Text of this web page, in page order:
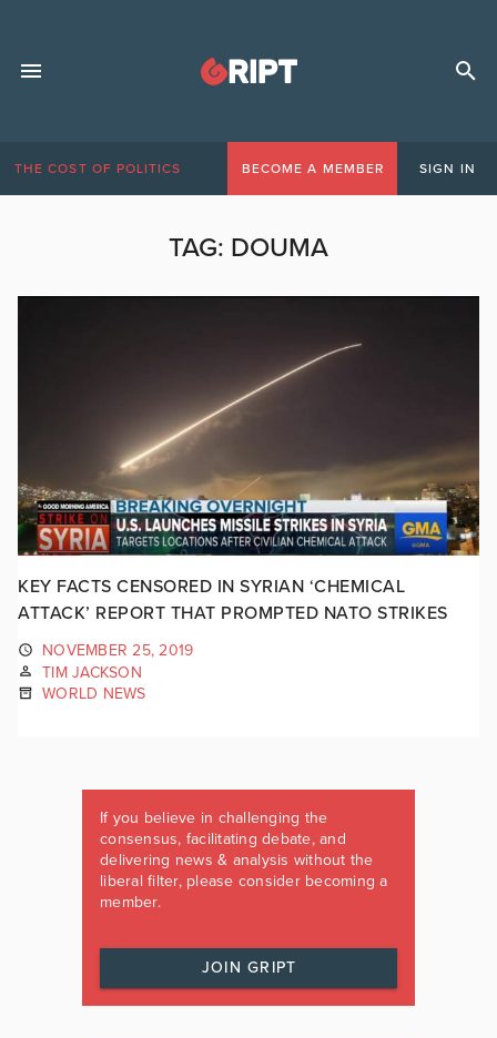
THE COST OF POLITICS BECOME A MEMBER SIGN IN
TAG: DOUMA
KEY FACTS CENSORED IN SYRIAN ‘CHEMICAL
ATTACK’ REPORT THAT PROMPTED NATO STRIKES
NOVEMBER 25, 2019
TIM JACKSON
WORLD NEWS
If you believe in challenging the
consensus, facilitating debate, and
delivering news & analysis without the
liberal filter, please consider becoming a
member.
JOIN GRIPT